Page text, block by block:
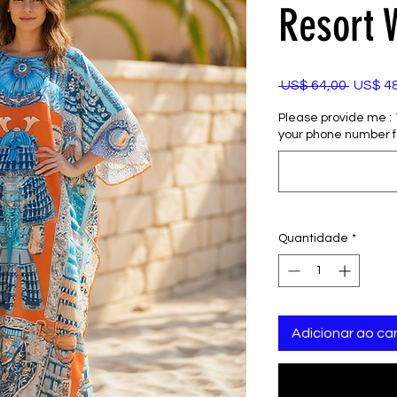
Resort
US$ 64,00 Preço
US$
Please provide me :
your phone number
Quantidade *
Adicionar ao